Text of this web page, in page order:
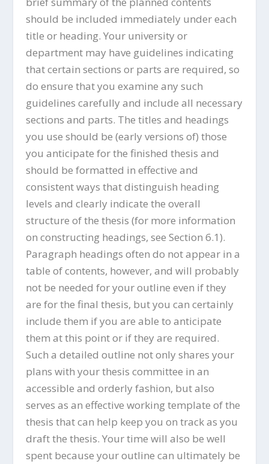
should be included immediately under each
title or heading. Your university or
department may have guidelines indicating
that certain sections or parts are required, so
do ensure that you examine any such
guidelines carefully and include all necessary
sections and parts. The titles and headings
you use should be (early versions of) those
you anticipate for the finished thesis and
should be formatted in effective and
consistent ways that distinguish heading
levels and clearly indicate the overall
structure of the thesis (for more information
on constructing headings, see Section 6.1).
Paragraph headings often do not appear in a
table of contents, however, and will probably
not be needed for your outline even if they
are for the final thesis, but you can certainly
include them if you are able to anticipate
them at this point or if they are required.
Such a detailed outline not only shares your
plans with your thesis committee in an
accessible and orderly fashion, but also
serves as an effective working template of the
thesis that can help keep you on track as you
draft the thesis. Your time will also be well
spent because your outline can ultimately be